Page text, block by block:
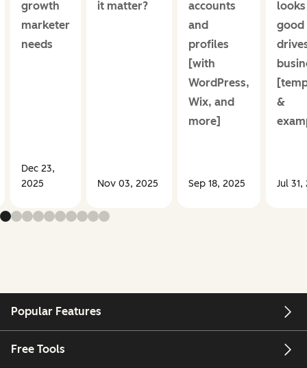
growth
marketer
needs
Dec 23,
2025
it matter?
Nov 03, 2025
accounts
and
profiles
[with
WordPress,
Wix, and
more]
Sep 18, 2025
looks
good
&
Jul 31,
Popular Features
Free Tools